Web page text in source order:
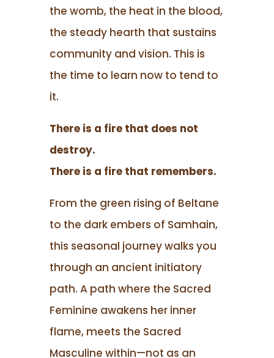
the womb, the heat in the blood,
the steady hearth that sustains
community and vision. This is
the time to learn now to tend to
it.
There is a fire that does not
destroy.
There is a fire that remembers.
From the green rising of Beltane
to the dark embers of Samhain,
this seasonal journey walks you
through an ancient initiatory
path. A path where the Sacred
Feminine awakens her inner
flame, meets the Sacred
Masculine within—not as an